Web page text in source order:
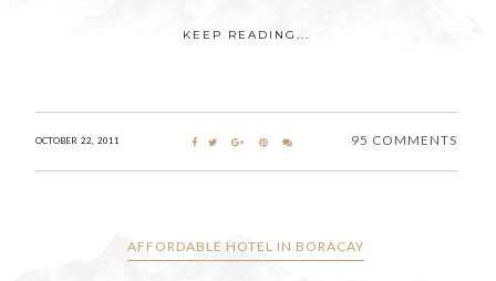
KEEP READING...
OCTOBER 22, 2011 95 COMMENTS
AFFORDABLE HOTEL IN BORACAY